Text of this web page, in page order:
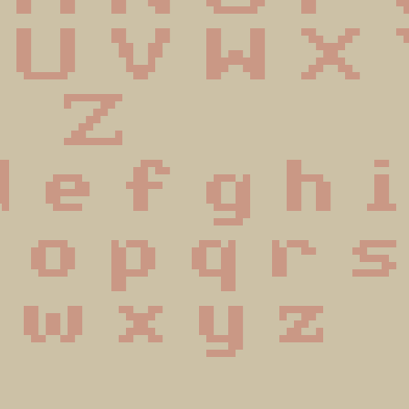
V W X
Z
e f g h
o p q r
w x y z